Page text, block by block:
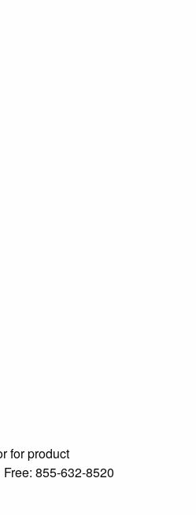
for product
855-632-8520